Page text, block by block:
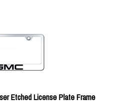
Etched License Plate Frame